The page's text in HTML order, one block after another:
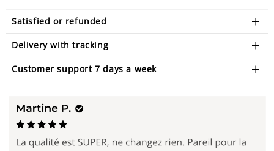
Satisfied or refunded
Delivery with tracking
Customer support 7 days a week